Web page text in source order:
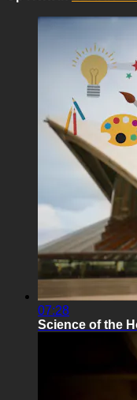
07:28
Science of the